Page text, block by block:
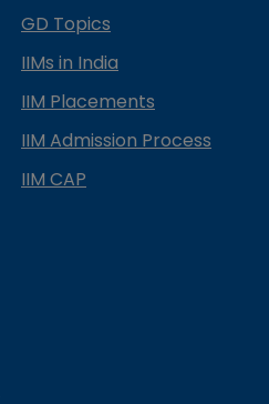
GD Topics
IIMs in India
IIM Placements
IIM Admission Process
IIM CAP